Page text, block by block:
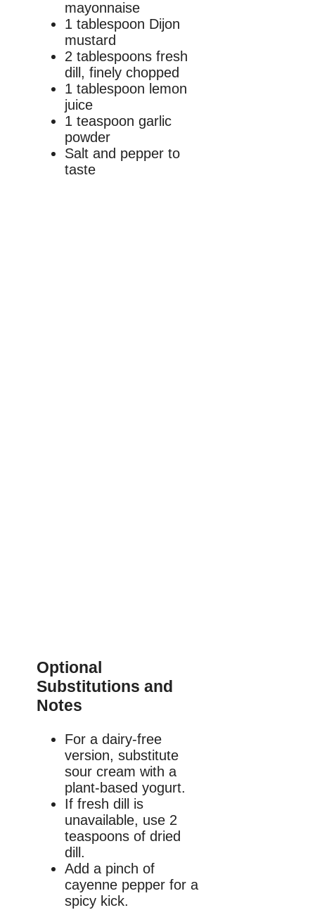
mayonnaise
1 tablespoon Dijon
mustard
2 tablespoons fresh
dill, finely chopped
1 tablespoon lemon
juice
1 teaspoon garlic
powder
Salt and pepper to
taste
Optional
Substitutions and
Notes
For a dairy-free
version, substitute
sour cream with a
plant-based yogurt.
If fresh dill is
unavailable, use 2
teaspoons of dried
dill.
Add a pinch of
cayenne pepper for a
spicy kick.